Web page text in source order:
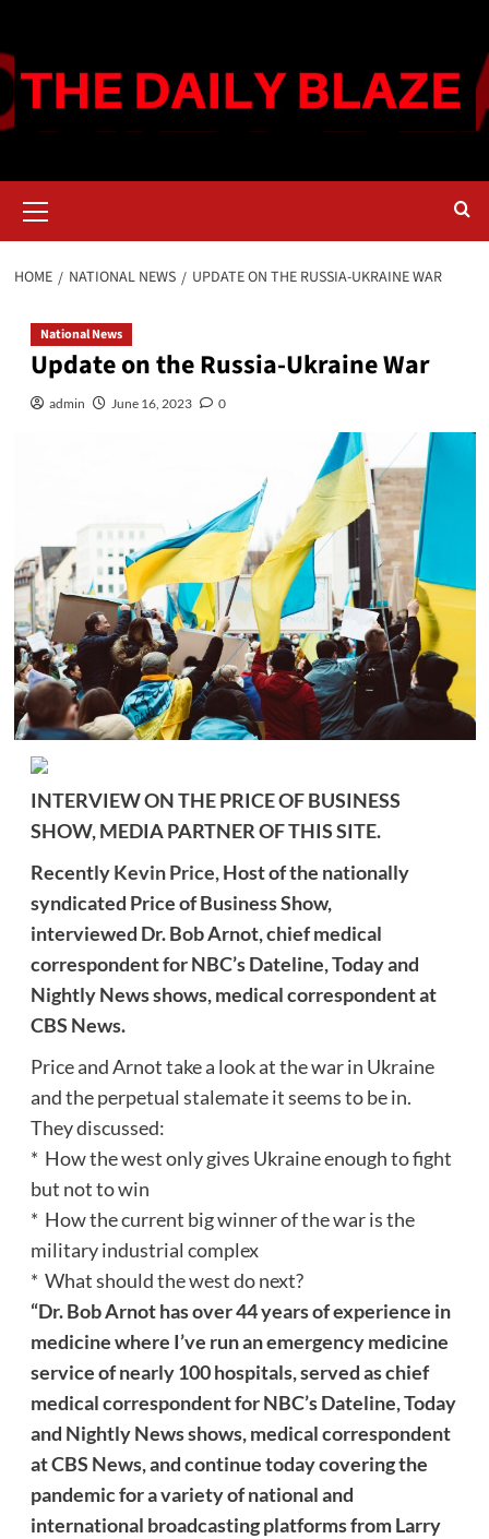
content
Menu
HOME NATIONAL NEWS UPDATE ON THE RUSSIA-UKRAINE WAR
National News
Update on the Russia-Ukraine War
admin June 16, 2023 0
INTERVIEW ON THE PRICE OF BUSINESS
SHOW, MEDIA PARTNER OF THIS SITE.
Recently Kevin Price,Host of the nationally
syndicated Price of Business Show,
interviewed Dr. Bob Arnot, chief medical
correspondent for NBC’s Dateline, Today and
Nightly News shows, medical correspondent at
CBS News.
Price and Arnot take a look at the war in Ukraine
and the perpetual stalemate it seems to be in.
They discussed:
* How the west only gives Ukraine enough to fight
but not to win
* How the current big winner of the war is the
military industrial complex
* What should the west do next?
“Dr. Bob Arnot has over 44 years of experience in
medicine where I’ve run an emergency medicine
service of nearly 100 hospitals, served as chief
medical correspondent for NBC’s Dateline, Today
and Nightly News shows, medical correspondent
at CBS News, and continue today covering the
pandemic for a variety of national and
international broadcasting platforms from Larry